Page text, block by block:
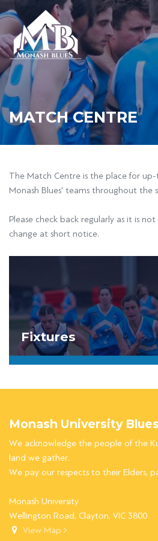
MATCH CENTRE
The Match Centre is the place for
Monash Blues' teams throughout the
Please check back regularly as it is
change at short notice.
Fixtures
Monash University
We acknowledge the people of the
land we gather.
We pay our respects to their Elders,
Monash University
Wellington Road, Clayton, VIC 3800
View Map